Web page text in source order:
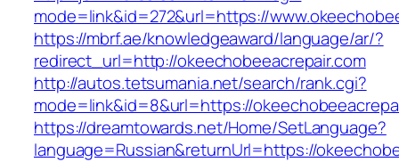
mode=link&id=272&url=https://
https://mbrf.ae/knowledgeaward/language/ar/?
redirect_url=http://okeechobeeacrepair.com
http://autos.tetsumania.net/search/rank.cgi?
mode=link&id=8&url=https://
https://dreamtowards.net/Home/SetLanguage?
language=Russian&returnUrl=https://